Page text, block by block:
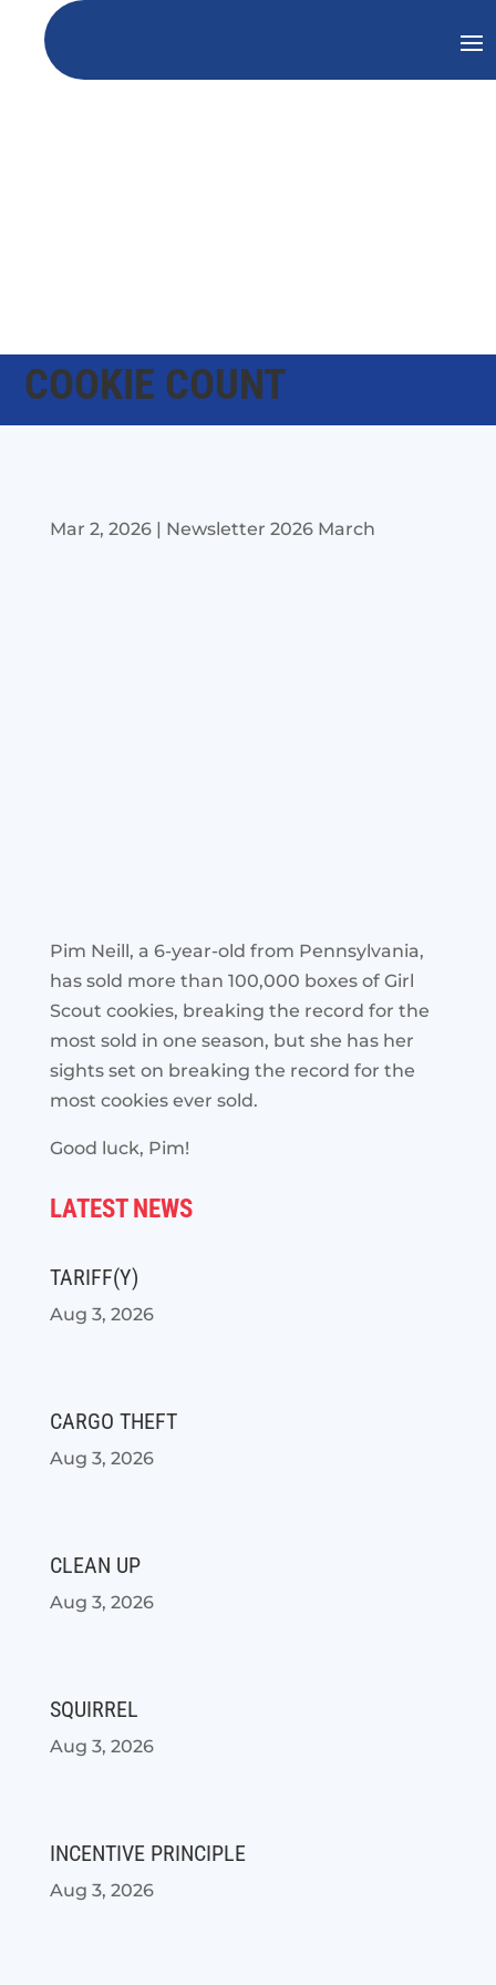
COOKIE COUNT
Mar 2, 2026| Newsletter 2026 March
Pim Neill, a 6-year-old from Pennsylvania,
has sold more than 100,000 boxes of Girl
Scout cookies, breaking the record for the
most sold in one season, but she has her
sights set on breaking the record for the
most cookies ever sold.
Good luck, Pim!
LATEST NEWS
TARIFF(Y)
Aug 3, 2026
CARGO THEFT
Aug 3, 2026
CLEAN UP
Aug 3, 2026
SQUIRREL
Aug 3, 2026
INCENTIVE PRINCIPLE
Aug 3, 2026